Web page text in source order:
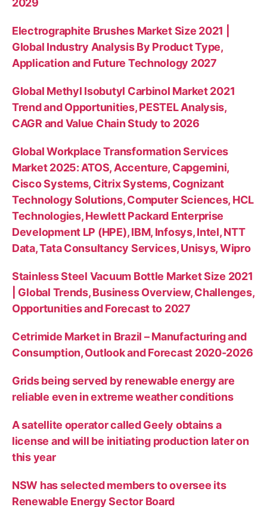
2029
Electrographite Brushes Market Size 2021 |
Global Industry Analysis By Product Type,
Application and Future Technology 2027
Global Methyl Isobutyl Carbinol Market 2021
Trend and Opportunities, PESTEL Analysis,
CAGR and Value Chain Study to 2026
Global Workplace Transformation Services
Market 2025: ATOS, Accenture, Capgemini,
Cisco Systems, Citrix Systems, Cognizant
Technology Solutions, Computer Sciences, HCL
Technologies, Hewlett Packard Enterprise
Development LP (HPE), IBM, Infosys, Intel, NTT
Data, Tata Consultancy Services, Unisys, Wipro
Stainless Steel Vacuum Bottle Market Size 2021
| Global Trends, Business Overview, Challenges,
Opportunities and Forecast to 2027
Cetrimide Market in Brazil – Manufacturing and
Consumption, Outlook and Forecast 2020-2026
Grids being served by renewable energy are
reliable even in extreme weather conditions
A satellite operator called Geely obtains a
license and will be initiating production later on
this year
NSW has selected members to oversee its
Renewable Energy Sector Board